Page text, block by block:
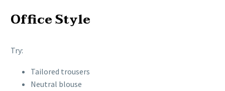
Office Style
Try:
Tailored trousers
Neutral blouse